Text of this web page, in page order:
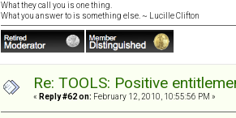
What they call you is one thing.
What you answer to is something else. ~ Lucille Clifton
Re: TOOLS: Positive
« Reply #62 on: February 12, 2010, 10:55:56 PM »